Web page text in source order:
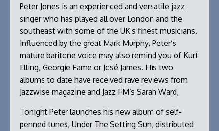
Peter Jones is an experienced and versatile jazz
singer who has played all over London and the
southeast with some of the UK’s finest musicians.
Influenced by the great Mark Murphy, Peter’s
mature baritone voice may also remind you of Kurt
Elling, Georgie Fame or José James. His two
albums to date have received rave reviews from
Jazzwise magazine and Jazz FM’s Sarah Ward,
Tonight Peter launches his new album of self-
penned tunes, Under The Setting Sun, distributed